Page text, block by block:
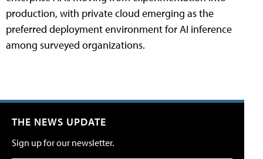
production, with private cloud emerging as the
preferred deployment environment for AI inference
among surveyed organizations.
THE NEWS UPDATE
Sign up for our newsletter.